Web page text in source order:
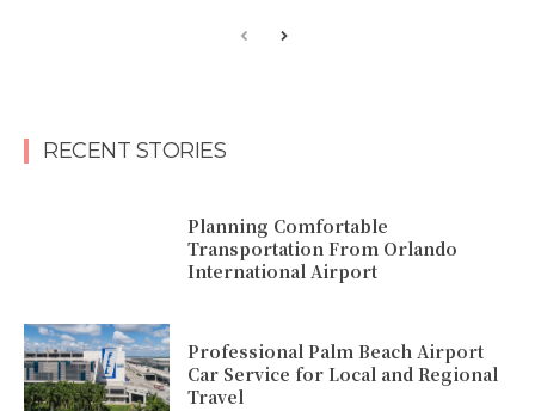
RECENT STORIES
Planning Comfortable
Transportation From Orlando
International Airport
Professional Palm Beach Airport
Car Service for Local and Regional
Travel